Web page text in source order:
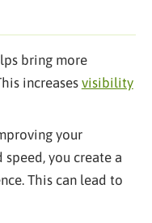
bring more
increases visibility
your
speed, you create a
This can lead to